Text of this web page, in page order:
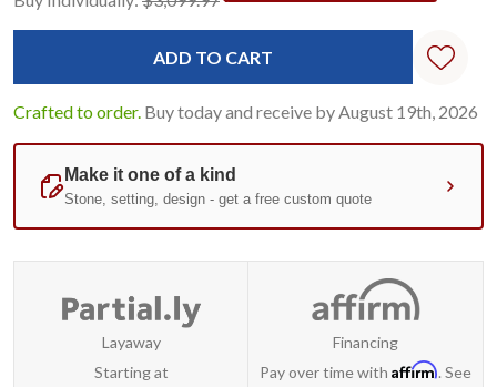
Stock:
Crafted to order. Buy today and receive by August 19th, 2026
Layaway
Starting at
Financing
Pay over time with Affirm. See